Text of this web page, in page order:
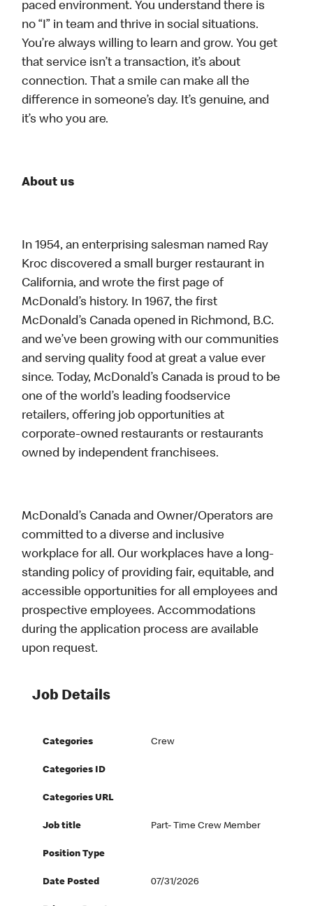
paced environment. You understand there is
no “I” in team and thrive in social situations.
You’re always willing to learn and grow. You get
that service isn’t a transaction, it’s about
connection. That a smile can make all the
difference in someone’s day. It’s genuine, and
it’s who you are.
About us
In 1954, an enterprising salesman named Ray
Kroc discovered a small burger restaurant in
California, and wrote the first page of
McDonald’s history. In 1967, the first
McDonald’s Canada opened in Richmond, B.C.
and we’ve been growing with our communities
and serving quality food at great a value ever
since. Today, McDonald’s Canada is proud to be
one of the world’s leading foodservice
retailers, offering job opportunities at
corporate-owned restaurants or restaurants
owned by independent franchisees.
McDonald’s Canada and Owner/Operators are
committed to a diverse and inclusive
workplace for all. Our workplaces have a long-
standing policy of providing fair, equitable, and
accessible opportunities for all employees and
prospective employees. Accommodations
during the application process are available
upon request.
Job Details
Categories Crew
Categories ID
Categories URL
Job title Part- Time Crew Member
Position Type
Date Posted 07/31/2026